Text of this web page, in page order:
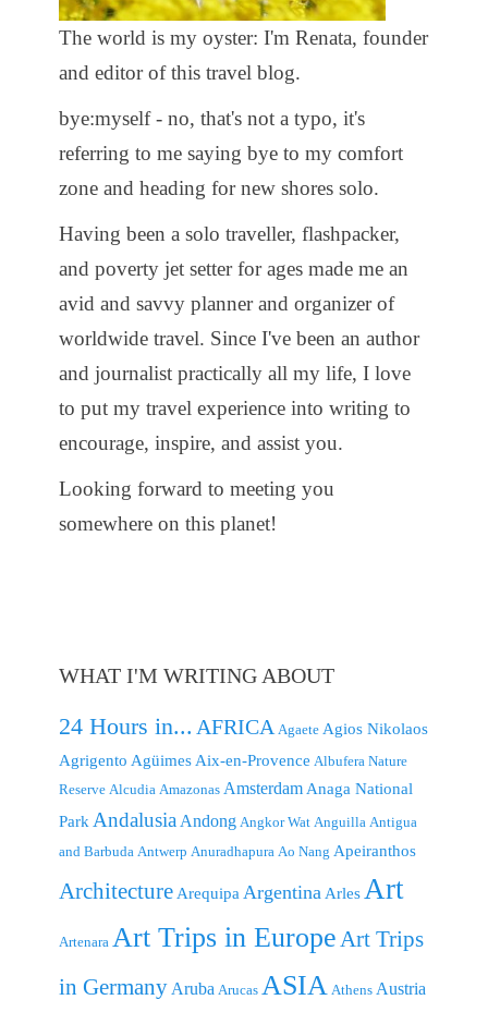
The world is my oyster: I'm Renata, founder
and editor of this travel blog.
bye:myself - no, that's not a typo, it's
referring to me saying bye to my comfort
zone and heading for new shores solo.
Having been a solo traveller, flashpacker,
and poverty jet setter for ages made me an
avid and savvy planner and organizer of
worldwide travel. Since I've been an author
and journalist practically all my life, I love
to put my travel experience into writing to
encourage, inspire, and assist you.
Looking forward to meeting you
somewhere on this planet!
WHAT I'M WRITING ABOUT
24 Hours in... AFRICA Agaete Agios Nikolaos
Agrigento Agüimes Aix-en-Provence Albufera Nature
Reserve Alcudia Amazonas Amsterdam Anaga National
Park Andalusia Andong Angkor Wat Anguilla Antigua
and Barbuda Antwerp Anuradhapura Ao Nang Apeiranthos
Architecture Arequipa Argentina Arles Art
Artenara Art Trips in Europe Art Trips
in Germany Aruba Arucas ASIA Athens Austria